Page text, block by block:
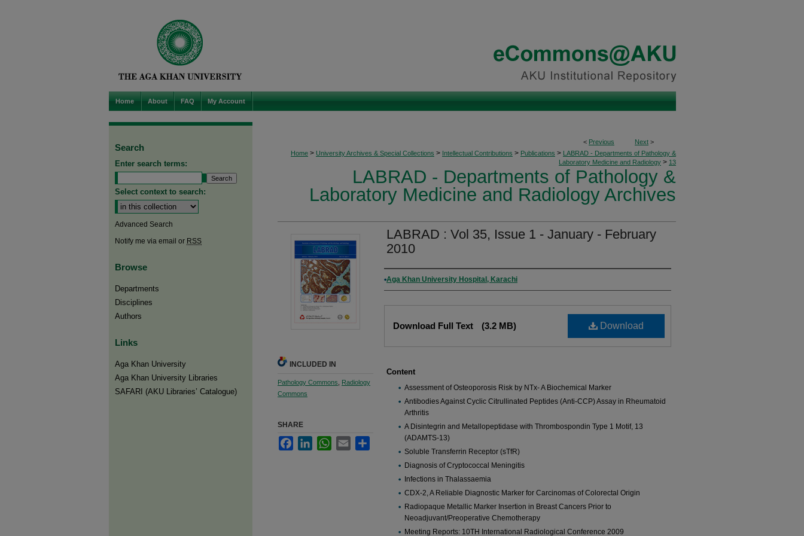
Home About FAQ My Account
< Previous Next >
Home > University Archives & Special Collections > Intellectual Contributions > Publications > LABRAD - Departments of Pathology &
Laboratory Medicine and Radiology > 13
LABRAD - Departments of Pathology &
Laboratory Medicine and Radiology Archives
LABRAD : Vol 35, Issue 1 - January - February
2010
Authors
Aga Khan University Hospital, Karachi
Download
Download Full Text (3.2 MB)
Content
Assessment of Osteoporosis Risk by NTx- A Biochemical Marker
Antibodies Against Cyclic Citrullinated Peptides (Anti-CCP) Assay in Rheumatoid
Arthritis
A Disintegrin and Metallopeptidase with Thrombospondin Type 1 Motif, 13
(ADAMTS-13)
Soluble Transferrin Receptor (sTfR)
Diagnosis of Cryptococcal Meningitis
Infections in Thalassaemia
CDX-2, A Reliable Diagnostic Marker for Carcinomas of Colorectal Origin
Radiopaque Metallic Marker Insertion in Breast Cancers Prior to
Neoadjuvant/Preoperative Chemotherapy
Meeting Reports: 10TH International Radiological Conference 2009
INCLUDED IN
Pathology Commons
Radiology
Commons
SHARE
FacebookLinkedInWhatsApp
Email
Search
Enter search terms:
Select context to search:
Advanced Search
Notify me via email or RSS
Browse
Departments
Disciplines
Authors
Links
Aga Khan University
Aga Khan University Libraries
SAFARI (AKU Libraries’ Catalogue)